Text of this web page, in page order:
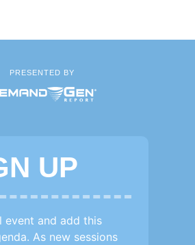
PRESENTED BY
UP
event and add this
As new sessions